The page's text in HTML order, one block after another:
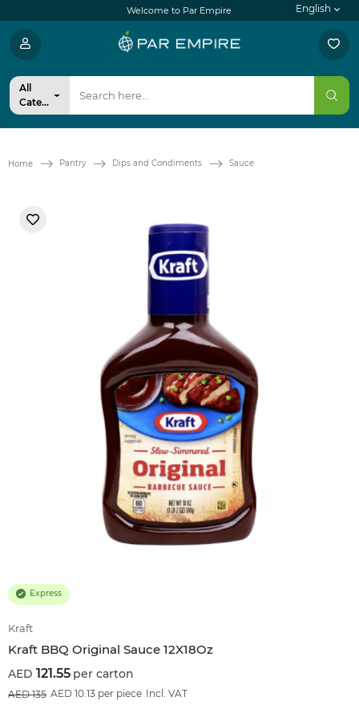
Welcome to Par Empire English
All
Categories
Home Pantry Dips and Condiments Sauce
Kraft
Kraft BBQ Original Sauce 12X18Oz
Express
121.55 per carton
135 Incl. VAT
AED 10.13 per piece